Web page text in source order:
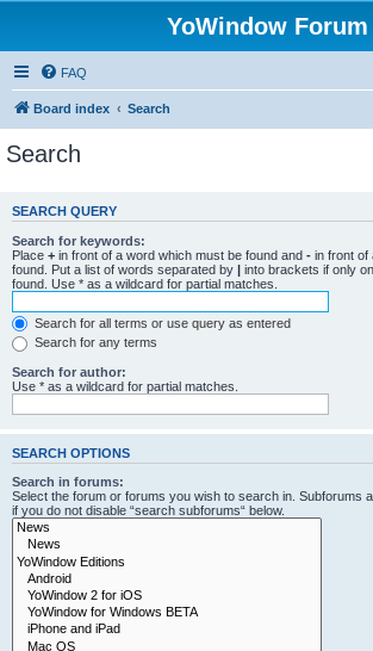
YoWindow Forum
FAQ
Board index Search
Search
SEARCH QUERY
Search for keywords:
Place + in front of a word which must be found and - in front of
found. Put a list of words separated by | into brackets if only
found. Use * as a wildcard for partial matches.
Search for all terms or use query as entered
Search for any terms
Search for author:
Use * as a wildcard for partial matches.
SEARCH OPTIONS
Search in forums:
Select the forum or forums you wish to search in. Subforums
if you do not disable “search subforums“ below.